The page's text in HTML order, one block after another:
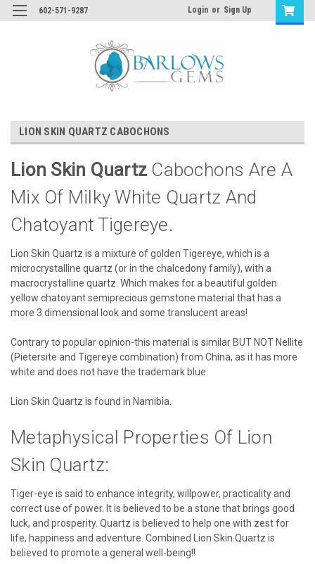
602-571-9287 Login or Sign Up
LION SKIN QUARTZ CABOCHONS
Lion Skin Quartz Cabochons Are A
Mix Of Milky White Quartz And
Chatoyant Tigereye.
Lion Skin Quartz is a mixture of golden Tigereye, which is a
microcrystalline quartz (or in the chalcedony family), with a
macrocrystalline quartz. Which makes for a beautiful golden
yellow chatoyant semiprecious gemstone material that has a
more 3 dimensional look and some translucent areas!
Contrary to popular opinion-this material is similar BUT NOT Nellite
(Pietersite and Tigereye combination) from China, as it has more
white and does not have the trademark blue.
Lion Skin Quartz is found in Namibia.
Metaphysical Properties Of Lion
Skin Quartz:
Tiger-eye is said to enhance integrity, willpower, practicality and
correct use of power. It is believed to be a stone that brings good
luck, and prosperity. Quartz is believed to help one with zest for
life, happiness and adventure. Combined Lion Skin Quartz is
believed to promote a general well-being!!